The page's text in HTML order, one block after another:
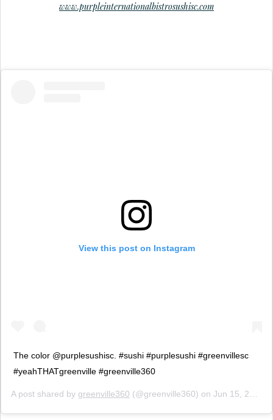
www.purpleinternationalbistrosushisc.com
View this post on Instagram
The color @purplesushisc. #sushi #purplesushi #greenvillesc
#yeahTHATgreenville #greenville360
A post shared by greenville360 (@greenville360) on Jun 15, 2017 at 9:27am PDT